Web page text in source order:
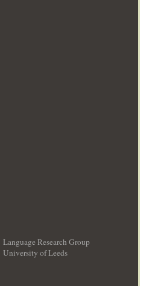
Language Research Group
University of Leeds